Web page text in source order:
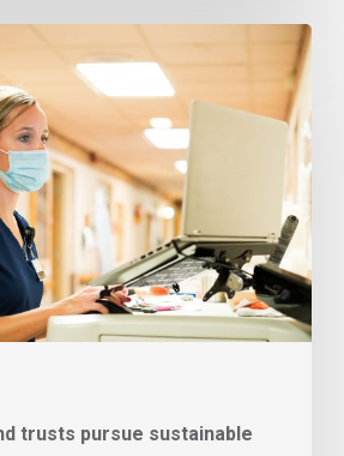
trusts pursue sustainable